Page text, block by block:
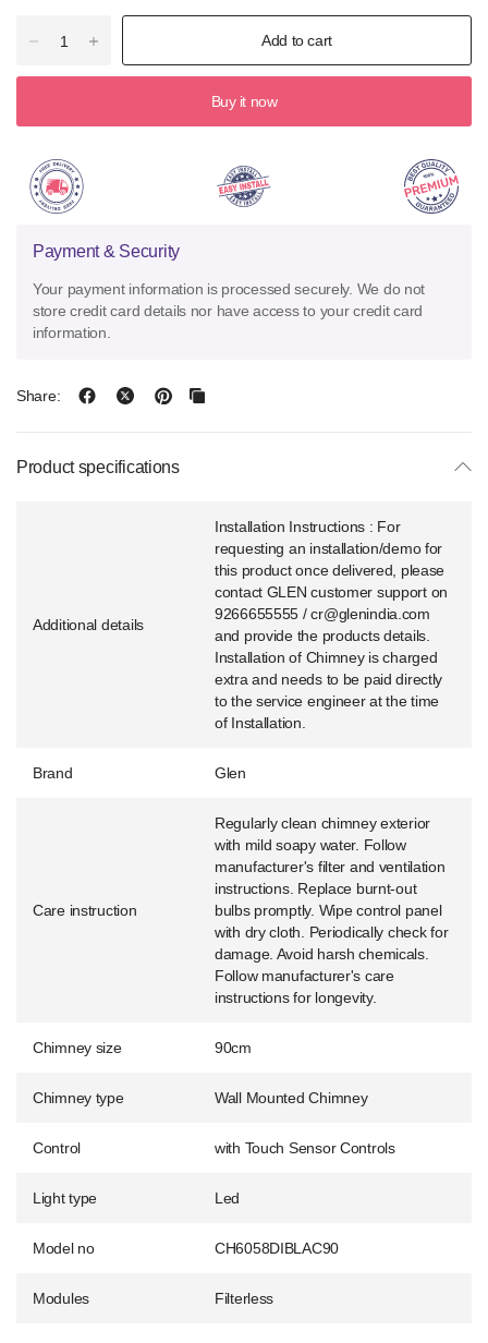
Add to cart
Buy it now
Payment & Security
Your payment information is processed securely. We do not
store credit card details nor have access to your credit card
information.
Share:
Product specifications
Additional details
Installation Instructions : For
requesting an installation/demo for
this product once delivered, please
contact GLEN customer support on
9266655555 / cr@glenindia.com
and provide the products details.
Installation of Chimney is charged
extra and needs to be paid directly
to the service engineer at the time
of Installation.
Brand Glen
Care instruction
Regularly clean chimney exterior
with mild soapy water. Follow
manufacturer's filter and ventilation
instructions. Replace burnt-out
bulbs promptly. Wipe control panel
with dry cloth. Periodically check for
damage. Avoid harsh chemicals.
Follow manufacturer's care
instructions for longevity.
Chimney size 90cm
Chimney type Wall Mounted Chimney
Control with Touch Sensor Controls
Light type Led
Model no CH6058DIBLAC90
Modules Filterless